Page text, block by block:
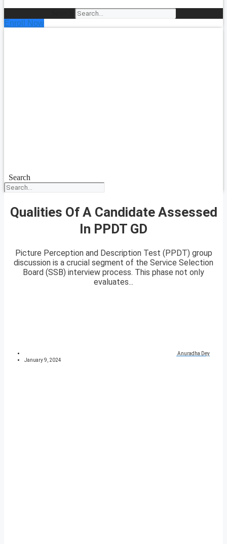
Enroll Now
Search
Qualities Of A Candidate Assessed
In PPDT GD
Picture Perception and Description Test (PPDT) group
discussion is a crucial segment of the Service Selection
Board (SSB) interview process. This phase not only
evaluates...
Anuradha Dey
January 9, 2024